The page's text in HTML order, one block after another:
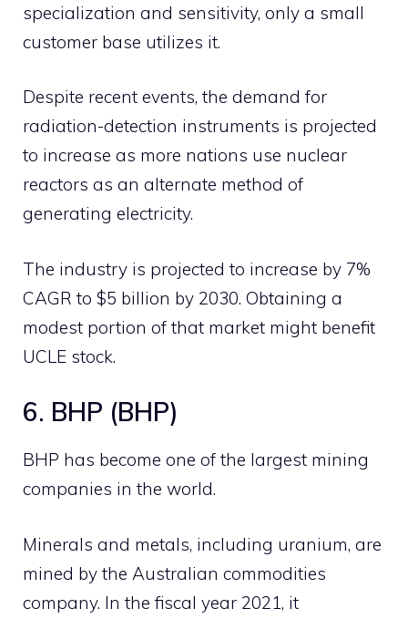
specialization and sensitivity, only a small
customer base utilizes it.
Despite recent events, the demand for
radiation-detection instruments is projected
to increase as more nations use nuclear
reactors as an alternate method of
generating electricity.
The industry is projected to increase by 7%
CAGR to $5 billion by 2030. Obtaining a
modest portion of that market might benefit
UCLE stock.
6. BHP (BHP)
BHP has become one of the largest mining
companies in the world.
Minerals and metals, including uranium, are
mined by the Australian commodities
company. In the fiscal year 2021, it